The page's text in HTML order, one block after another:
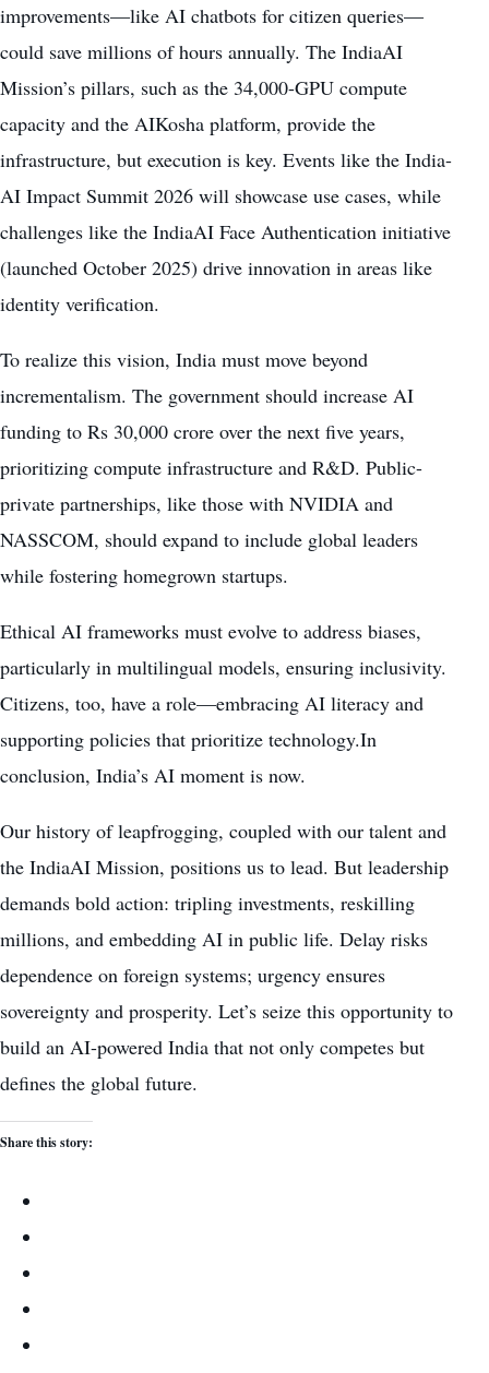
improvements—like AI chatbots for citizen queries—
could save millions of hours annually. The IndiaAI
Mission’s pillars, such as the 34,000-GPU compute
capacity and the AIKosha platform, provide the
infrastructure, but execution is key. Events like the India-
AI Impact Summit 2026 will showcase use cases, while
challenges like the IndiaAI Face Authentication initiative
(launched October 2025) drive innovation in areas like
identity verification.
To realize this vision, India must move beyond
incrementalism. The government should increase AI
funding to Rs 30,000 crore over the next five years,
prioritizing compute infrastructure and R&D. Public-
private partnerships, like those with NVIDIA and
NASSCOM, should expand to include global leaders
while fostering homegrown startups.
Ethical AI frameworks must evolve to address biases,
particularly in multilingual models, ensuring inclusivity.
Citizens, too, have a role—embracing AI literacy and
supporting policies that prioritize technology.In
conclusion, India’s AI moment is now.
Our history of leapfrogging, coupled with our talent and
the IndiaAI Mission, positions us to lead. But leadership
demands bold action: tripling investments, reskilling
millions, and embedding AI in public life. Delay risks
dependence on foreign systems; urgency ensures
sovereignty and prosperity. Let’s seize this opportunity to
build an AI-powered India that not only competes but
defines the global future.
Share this story: